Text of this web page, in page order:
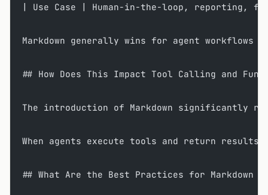
| Use Case | Human-in-the-loop, reporting,
Markdown generally wins for agent
## How Does This Impact Tool Calling and
The introduction of Markdown significantly
When agents execute tools and return
## What Are the Best Practices for Markdown